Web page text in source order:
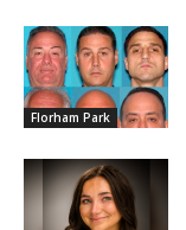
Florham Park